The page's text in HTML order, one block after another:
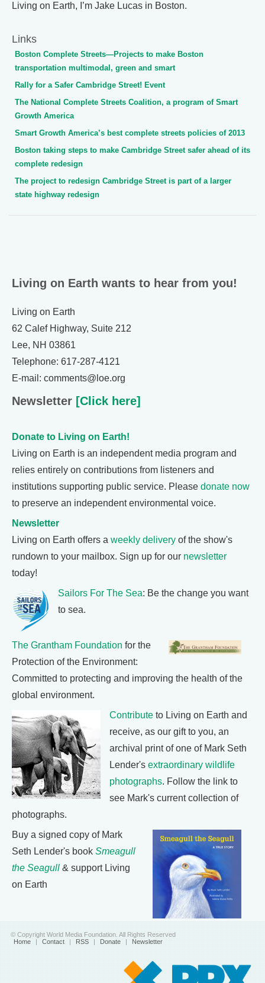
Living on Earth, I’m Jake Lucas in Boston.
Links
Boston Complete Streets—Projects to make Boston
transportation multimodal, green and smart
Rally for a Safer Cambridge Street! Event
The National Complete Streets Coalition, a program of Smart
Growth America
Smart Growth America’s best complete streets policies of 2013
Boston taking steps to make Cambridge Street safer ahead of its
complete redesign
The project to redesign Cambridge Street is part of a larger
state highway redesign
Living on Earth wants to hear from you!
Living on Earth
62 Calef Highway, Suite 212
Lee, NH 03861
Telephone: 617-287-4121
E-mail: comments@loe.org
Newsletter [Click here]
Donate to Living on Earth!
Living on Earth is an independent media program and
relies entirely on contributions from listeners and
institutions supporting public service. Please donate now
to preserve an independent environmental voice.
Newsletter
Living on Earth offers a weekly delivery of the show's
rundown to your mailbox. Sign up for our newsletter
today!
Sailors For The Sea: Be the change you want
to sea.
The Grantham Foundation for the
Protection of the Environment:
Committed to protecting and improving the health of the
global environment.
Contribute to Living on Earth and
receive, as our gift to you, an
archival print of one of Mark Seth
Lender's extraordinary wildlife
photographs. Follow the link to
see Mark's current collection of
photographs.
Buy a signed copy of Mark
Seth Lender's book Smeagull
the Seagull & support Living
on Earth
© Copyright World Media Foundation. All Rights Reserved
Home | Contact | RSS | Donate | Newsletter